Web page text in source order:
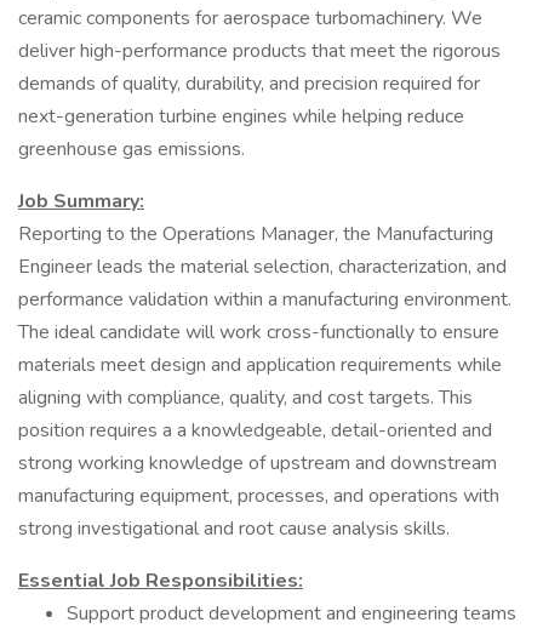
ceramic components for aerospace turbomachinery. We
deliver high-performance products that meet the rigorous
demands of quality, durability, and precision required for
next-generation turbine engines while helping reduce
greenhouse gas emissions.
Job Summary:
Reporting to the Operations Manager, the Manufacturing
Engineer leads the material selection, characterization, and
performance validation within a manufacturing environment.
The ideal candidate will work cross-functionally to ensure
materials meet design and application requirements while
aligning with compliance, quality, and cost targets. This
position requires a a knowledgeable, detail-oriented and
strong working knowledge of upstream and downstream
manufacturing equipment, processes, and operations with
strong investigational and root cause analysis skills.
Essential Job Responsibilities:
Support product development and engineering teams